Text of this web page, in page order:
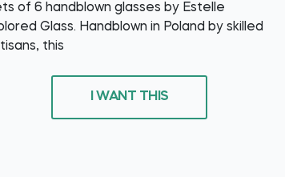
of 6 handblown glasses by Estelle
Glass. Handblown in Poland by skilled
this
I WANT THIS